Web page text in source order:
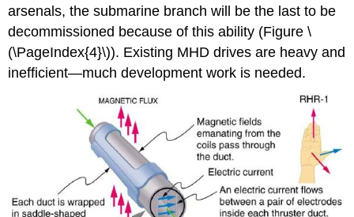
arsenals, the submarine branch will be the last to be
decommissioned because of this ability (Figure \
(\PageIndex{4}\)). Existing MHD drives are heavy and
inefficient—much development work is needed.